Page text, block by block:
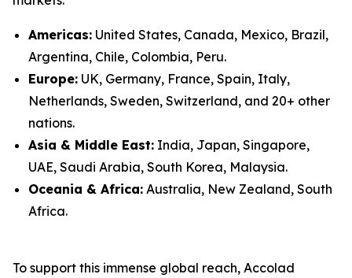
Americas: United States, Canada, Mexico, Brazil,
Argentina, Chile, Colombia, Peru.
Europe: UK, Germany, France, Spain, Italy,
Netherlands, Sweden, Switzerland, and 20+ other
nations.
Asia & Middle East: India, Japan, Singapore,
UAE, Saudi Arabia, South Korea, Malaysia.
Oceania & Africa: Australia, New Zealand, South
Africa.
To support this immense global reach, Accolad